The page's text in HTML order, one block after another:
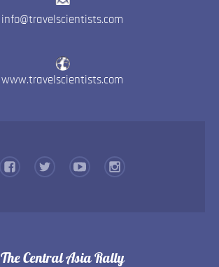
info@travelscientists.com
www.travelscientists.com
The Central Asia Rally